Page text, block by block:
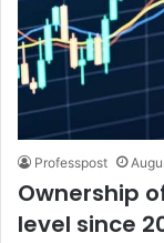
Professpost
Ownership
level since